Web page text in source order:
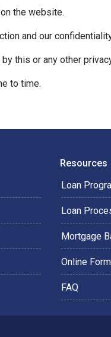
the website.
and our
this or any other
to time.
Resources
Loan
Loan
Mortgage
Online
FAQ